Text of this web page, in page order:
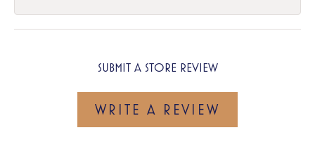
SUBMIT A STORE REVIEW
WRITE A REVIEW